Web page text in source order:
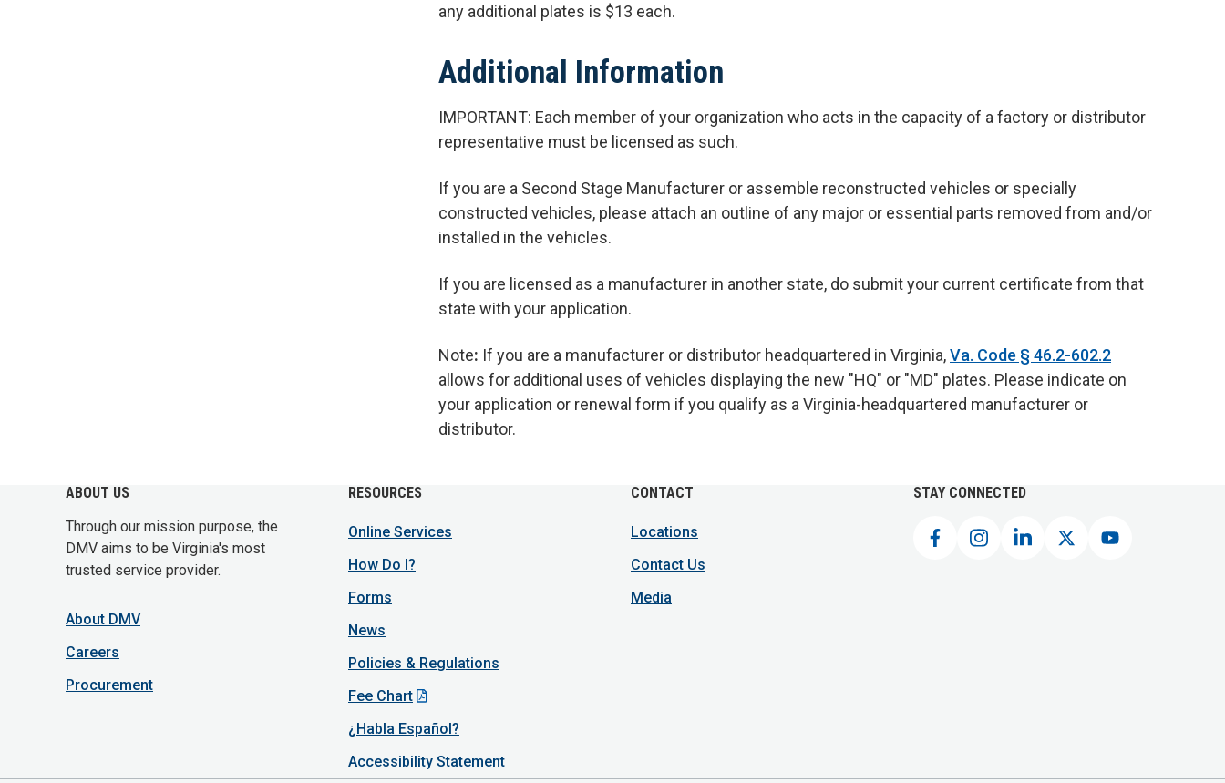
any additional plates is $13 each.
Additional Information
IMPORTANT: Each member of your organization who acts in the capacity of a factory or distributor
representative must be licensed as such.
If you are a Second Stage Manufacturer or assemble reconstructed vehicles or specially
constructed vehicles, please attach an outline of any major or essential parts removed from and/or
installed in the vehicles.
If you are licensed as a manufacturer in another state, do submit your current certificate from that
state with your application.
Note: If you are a manufacturer or distributor headquartered in Virginia,Va. Code § 46.2-602.2
allows for additional uses of vehicles displaying the new "HQ" or "MD" plates. Please indicate on
your application or renewal form if you qualify as a Virginia-headquartered manufacturer or
distributor.
ABOUT US
Through our mission purpose, the
DMV aims to be Virginia's most
trusted service provider.
About DMV
Careers
Procurement
RESOURCES
Online Services
How Do I?
Forms
News
Policies & Regulations
Fee Chart
¿Habla Español?
Accessibility Statement
CONTACT
Locations
Contact Us
Media
STAY CONNECTED